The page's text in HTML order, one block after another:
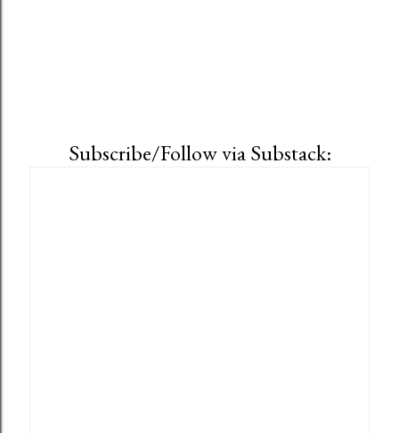
Subscribe/Follow via Substack: